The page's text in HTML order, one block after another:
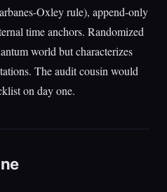
Oxley rule), append-only
time anchors. Randomized
world but characterizes
The audit cousin would
on day one.